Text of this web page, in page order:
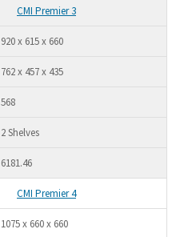
CMI Premier 3
920 x 615 x 660
762 x 457 x 435
568
2 Shelves
6181.46
CMI Premier 4
1075 x 660 x 660